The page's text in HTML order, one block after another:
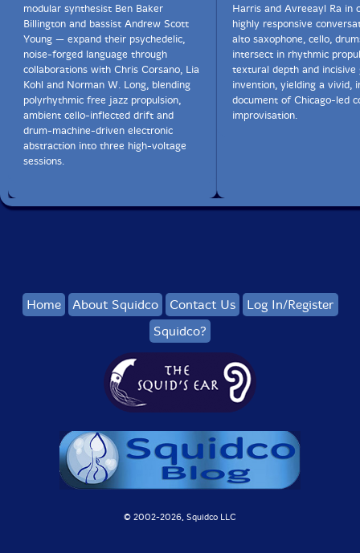
modular synthesist Ben Baker
Billington and bassist Andrew Scott
Young — expand their psychedelic,
noise-forged language through
collaborations with Chris Corsano, Lia
Kohl and Norman W. Long, blending
polyrhythmic free jazz propulsion,
ambient cello-inflected drift and
drum-machine-driven electronic
abstraction into three high-voltage
sessions.
Harris and Avreeayl Ra in
highly responsive
alto saxophone, cello,
intersect in rhythmic
textural depth and incisive
invention, yielding a vivid,
document of Chicago-led
improvisation.
Home About Squidco Contact Us
Log In/Register
Squidco?
© 2002-2026, Squidco LLC